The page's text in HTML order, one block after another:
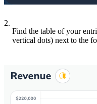
2.
Find the table of your
vertical dots) next to the